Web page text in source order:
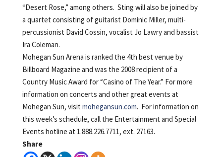
“Desert Rose,” among others. Sting will also be joined by
a quartet consisting of guitarist Dominic Miller, multi-
percussionist David Cossin, vocalist Jo Lawry and bassist
Ira Coleman.
Mohegan Sun Arena is ranked the 4th best venue by
Billboard Magazine and was the 2008 recipient of a
Country Music Award for “Casino of The Year.” For more
information on concerts and other great events at
Mohegan Sun, visit mohegansun.com. For information on
this week’s schedule, call the Entertainment and Special
Events hotline at 1.888.226.7711, ext. 27163.
Share